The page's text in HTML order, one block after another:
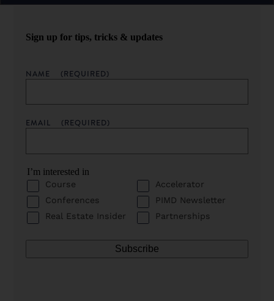
Sign up for tips, tricks & updates
NAME (REQUIRED)
EMAIL (REQUIRED)
I’m interested in
Course
Accelerator
Conferences
PIMD Newsletter
Real Estate Insider
Partnerships